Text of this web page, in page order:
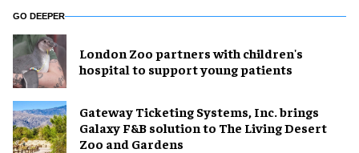
GO DEEPER
London Zoo partners with children's
hospital to support young patients
Gateway Ticketing Systems, Inc. brings
Galaxy F&B solution to The Living Desert
Zoo and Gardens